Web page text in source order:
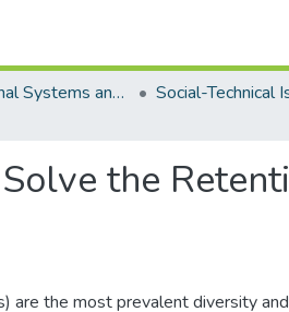
Organizational Systems and Technology
the
are the most prevalent diversity and